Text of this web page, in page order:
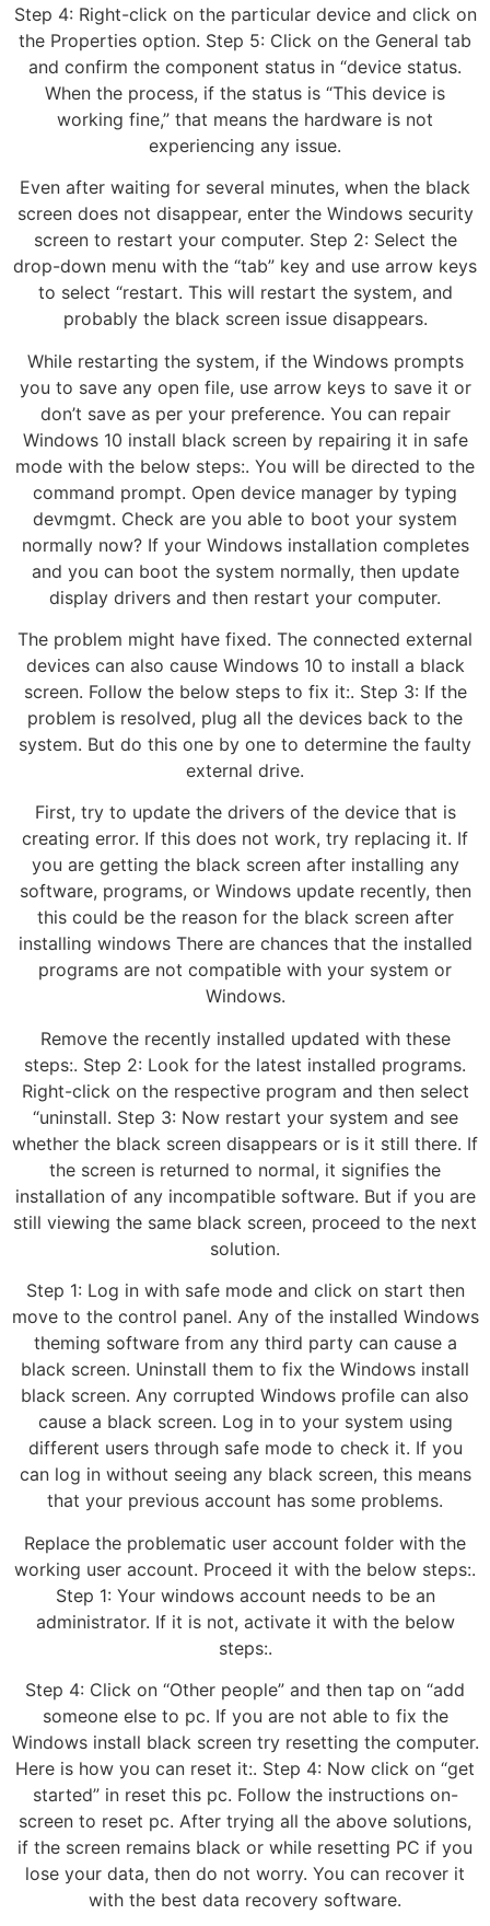
Step 4: Right-click on the particular device and click on
the Properties option. Step 5: Click on the General tab
and confirm the component status in “device status.
When the process, if the status is “This device is
working fine,” that means the hardware is not
experiencing any issue.
Even after waiting for several minutes, when the black
screen does not disappear, enter the Windows security
screen to restart your computer. Step 2: Select the
drop-down menu with the “tab” key and use arrow keys
to select “restart. This will restart the system, and
probably the black screen issue disappears.
While restarting the system, if the Windows prompts
you to save any open file, use arrow keys to save it or
don’t save as per your preference. You can repair
Windows 10 install black screen by repairing it in safe
mode with the below steps:. You will be directed to the
command prompt. Open device manager by typing
devmgmt. Check are you able to boot your system
normally now? If your Windows installation completes
and you can boot the system normally, then update
display drivers and then restart your computer.
The problem might have fixed. The connected external
devices can also cause Windows 10 to install a black
screen. Follow the below steps to fix it:. Step 3: If the
problem is resolved, plug all the devices back to the
system. But do this one by one to determine the faulty
external drive.
First, try to update the drivers of the device that is
creating error. If this does not work, try replacing it. If
you are getting the black screen after installing any
software, programs, or Windows update recently, then
this could be the reason for the black screen after
installing windows There are chances that the installed
programs are not compatible with your system or
Windows.
Remove the recently installed updated with these
steps:. Step 2: Look for the latest installed programs.
Right-click on the respective program and then select
“uninstall. Step 3: Now restart your system and see
whether the black screen disappears or is it still there. If
the screen is returned to normal, it signifies the
installation of any incompatible software. But if you are
still viewing the same black screen, proceed to the next
solution.
Step 1: Log in with safe mode and click on start then
move to the control panel. Any of the installed Windows
theming software from any third party can cause a
black screen. Uninstall them to fix the Windows install
black screen. Any corrupted Windows profile can also
cause a black screen. Log in to your system using
different users through safe mode to check it. If you
can log in without seeing any black screen, this means
that your previous account has some problems.
Replace the problematic user account folder with the
working user account. Proceed it with the below steps:.
Step 1: Your windows account needs to be an
administrator. If it is not, activate it with the below
steps:.
Step 4: Click on “Other people” and then tap on “add
someone else to pc. If you are not able to fix the
Windows install black screen try resetting the computer.
Here is how you can reset it:. Step 4: Now click on “get
started” in reset this pc. Follow the instructions on-
screen to reset pc. After trying all the above solutions,
if the screen remains black or while resetting PC if you
lose your data, then do not worry. You can recover it
with the best data recovery software.